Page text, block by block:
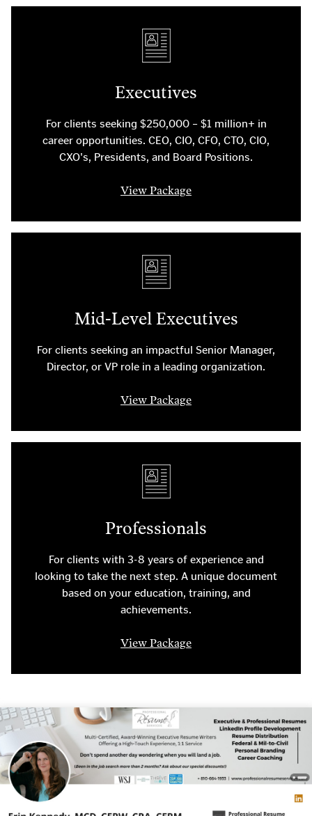
Executives
For clients seeking $250,000 – $1 million+ in
career opportunities. CEO, CIO, CFO, CTO, CIO,
CXO's, Presidents, and Board Positions.
View Package
Mid-Level Executives
For clients seeking an impactful Senior Manager,
Director, or VP role in a leading organization.
View Package
Professionals
For clients with 3-8 years of experience and
looking to take the next step. A unique document
based on your education, training, and
achievements.
View Package